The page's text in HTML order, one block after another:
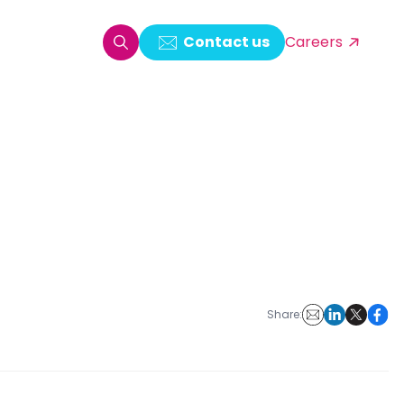
Ingestion Solution
Contact us Careers
Share: